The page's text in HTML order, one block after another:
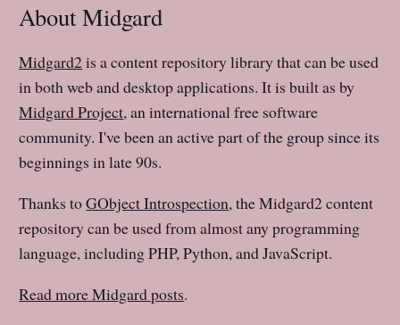
About Midgard
Midgard2is a content repository library that can be used
in both web and desktop applications. It is built as by
Midgard Project, an international free software
community. I've been an active part of the group since its
beginnings in late 90s.
Thanks toGObject Introspection, the Midgard2 content
repository can be used from almost any programming
language, including PHP, Python, and JavaScript.
Read more Midgard posts.